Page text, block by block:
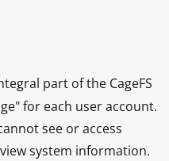
part of the CageFS
for each user account.
see or access
system information.